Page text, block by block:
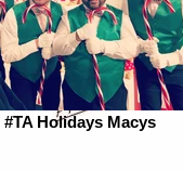
#TA Holidays Macys